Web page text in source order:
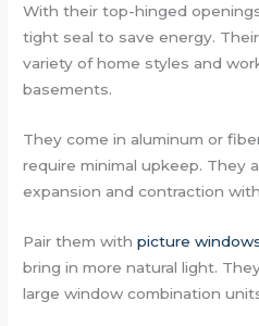
With their top-hinged
tight seal to save energy.
variety of home styles and
basements.
They come in aluminum or
require minimal upkeep. They
expansion and contraction
Pair them withpicture
bring in more natural light.
large window combination